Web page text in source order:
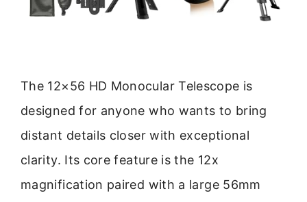
The 12×56 HD Monocular Telescope is
designed for anyone who wants to bring
distant details closer with exceptional
clarity. Its core feature is the 12x
magnification paired with a large 56mm